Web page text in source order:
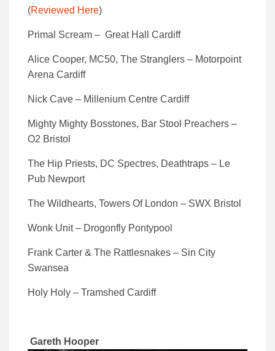
(Reviewed Here)
Primal Scream – Great Hall Cardiff
Alice Cooper, MC50, The Stranglers – Motorpoint
Arena Cardiff
Nick Cave – Millenium Centre Cardiff
Mighty Mighty Bosstones, Bar Stool Preachers –
O2 Bristol
The Hip Priests, DC Spectres, Deathtraps – Le
Pub Newport
The Wildhearts, Towers Of London – SWX Bristol
Wonk Unit – Drogonfly Pontypool
Frank Carter & The Rattlesnakes – Sin City
Swansea
Holy Holy – Tramshed Cardiff
Gareth Hooper